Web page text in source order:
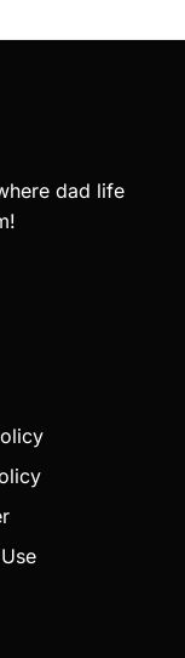
dad life